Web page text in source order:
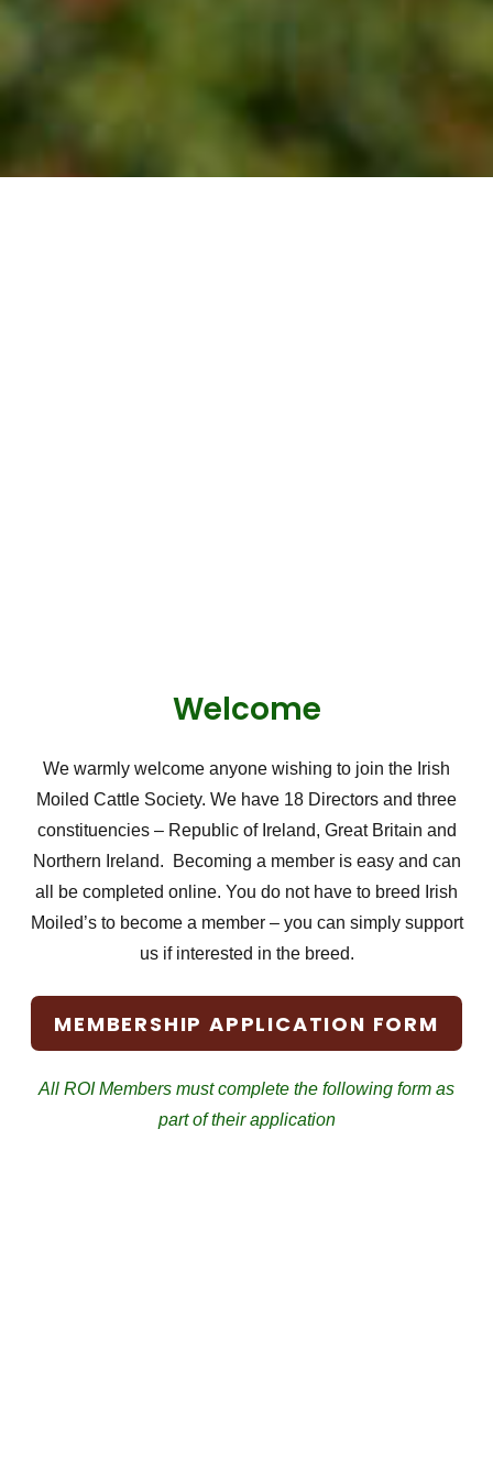
Welcome
We warmly welcome anyone wishing to join the Irish
Moiled Cattle Society. We have 18 Directors and three
constituencies – Republic of Ireland, Great Britain and
Northern Ireland. Becoming a member is easy and can
all be completed online. You do not have to breed Irish
Moiled’s to become a member – you can simply support
us if interested in the breed.
MEMBERSHIP APPLICATION FORM
All ROI Members must complete the following form as
part of their application